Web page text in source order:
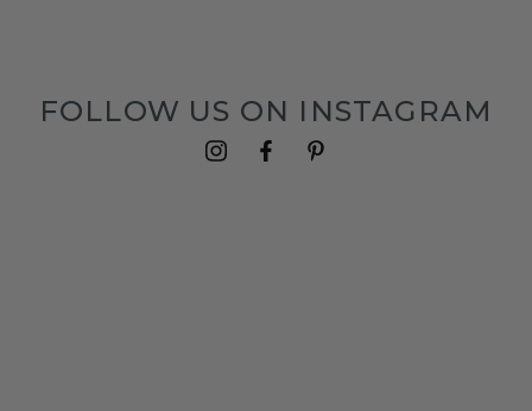
FOLLOW US ON INSTAGRAM